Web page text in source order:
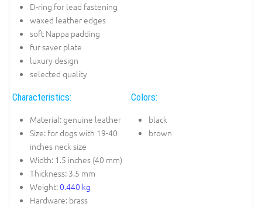
D-ring for lead fastening
waxed leather edges
soft Nappa padding
fur saver plate
luxury design
selected quality
Characteristics:
Material: genuine leather
Size: for dogs with 19-40
inches neck size
Width: 1.5 inches (40 mm)
Thickness: 3.5 mm
Weight:0.440 kg
Hardware: brass
Colors:
black
brown